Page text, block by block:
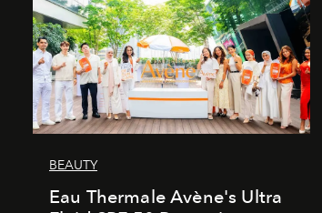
BEAUTY
Eau Thermale Avène's Ultra